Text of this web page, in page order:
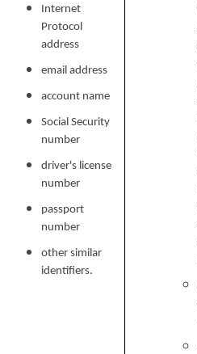
Internet
Protocol
address
email address
account name
Social Security
number
driver's license
number
passport
number
other similar
identifiers.